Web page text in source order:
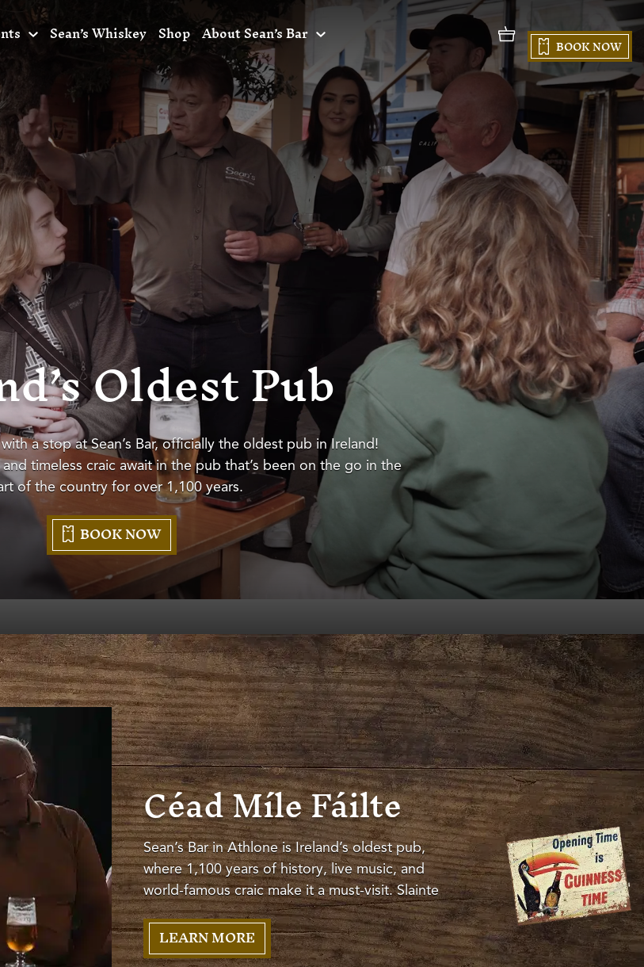
Sean’s Whiskey Shop About Sean’s Bar BOOK NOW
Oldest Pub
a stop at Sean’s Bar, officially the oldest pub in Ireland!
timeless craic await in the pub that’s been on the go in the
of the country for over 1,100 years.
BOOK NOW
Céad Míle Fáilte
Sean’s Bar in Athlone is Ireland’s oldest pub,
where 1,100 years of history, live music, and
world-famous craic make it a must-visit.Slainte
LEARN MORE